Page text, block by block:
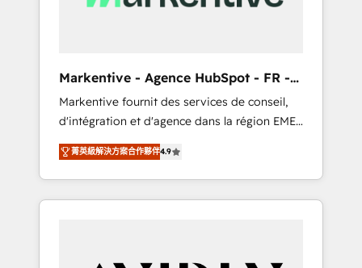
scalability, & reporting. 🎯Demand Gen &
UX, messaging, & conversion strategy that
drive results. 🤖AI Strategy: Activate Breeze
Agents, configure HubSpot AI, & maximize
AEO with tailored AI services. 🧩Integrations:
Extend HubSpot with custom integrations,
hosting, & maintenance. As HubSpot’s only
Elite Partner with all 8 Accreditations and a 3×
durable growth.
Markentive - Agence HubSpot - FR -
EN
Markentive fournit des services de conseil,
d'intégration et d'agence dans la région EMEA
et North America. Avec plus de 115 experts en
marketing automation, Growth, Revops, CRM
et webdesign. Markentive is both a
consulting firm, a digital agency and an
菁英級解決方案合作夥伴4.9